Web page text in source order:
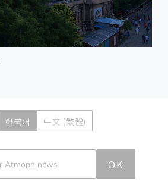
한국어 中文 (繁體)
OK